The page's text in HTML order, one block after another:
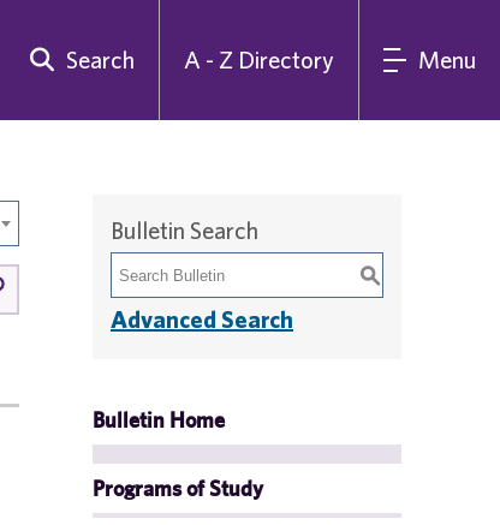
Search A - Z Directory Menu
Bulletin Search
S
Advanced Search
Bulletin Home
Programs of Study